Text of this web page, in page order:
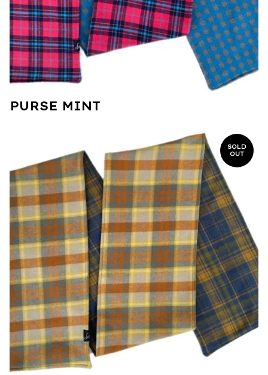
PURSE MINT
SOLD
OUT